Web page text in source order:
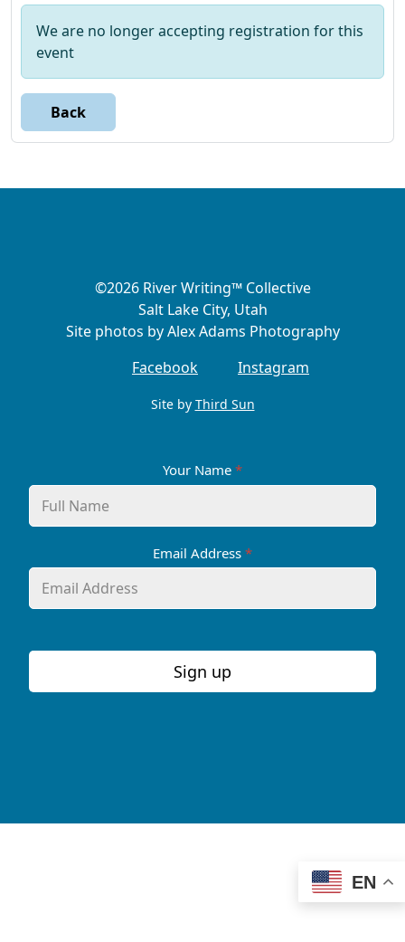
We are no longer accepting registration for this
event
Back
©2026 River Writing™ Collective
Salt Lake City, Utah
Site photos by Alex Adams Photography
Facebook
Instagram
Site by Third Sun
Your Name *
Email Address *
Sign up
EN